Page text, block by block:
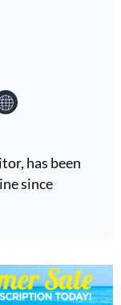
has been
since